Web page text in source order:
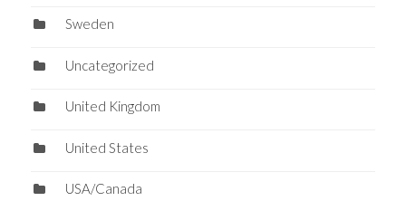
Sweden
Uncategorized
United Kingdom
United States
USA/Canada